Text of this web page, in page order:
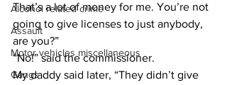
Alcohol related crime
Assault
Motor vehicles miscellaneous
Gangs
That’s a lot of money for me. You’re not
going to give licenses to just anybody,
are you?”
“No!” said the commissioner.
My daddy said later, “They didn’t give